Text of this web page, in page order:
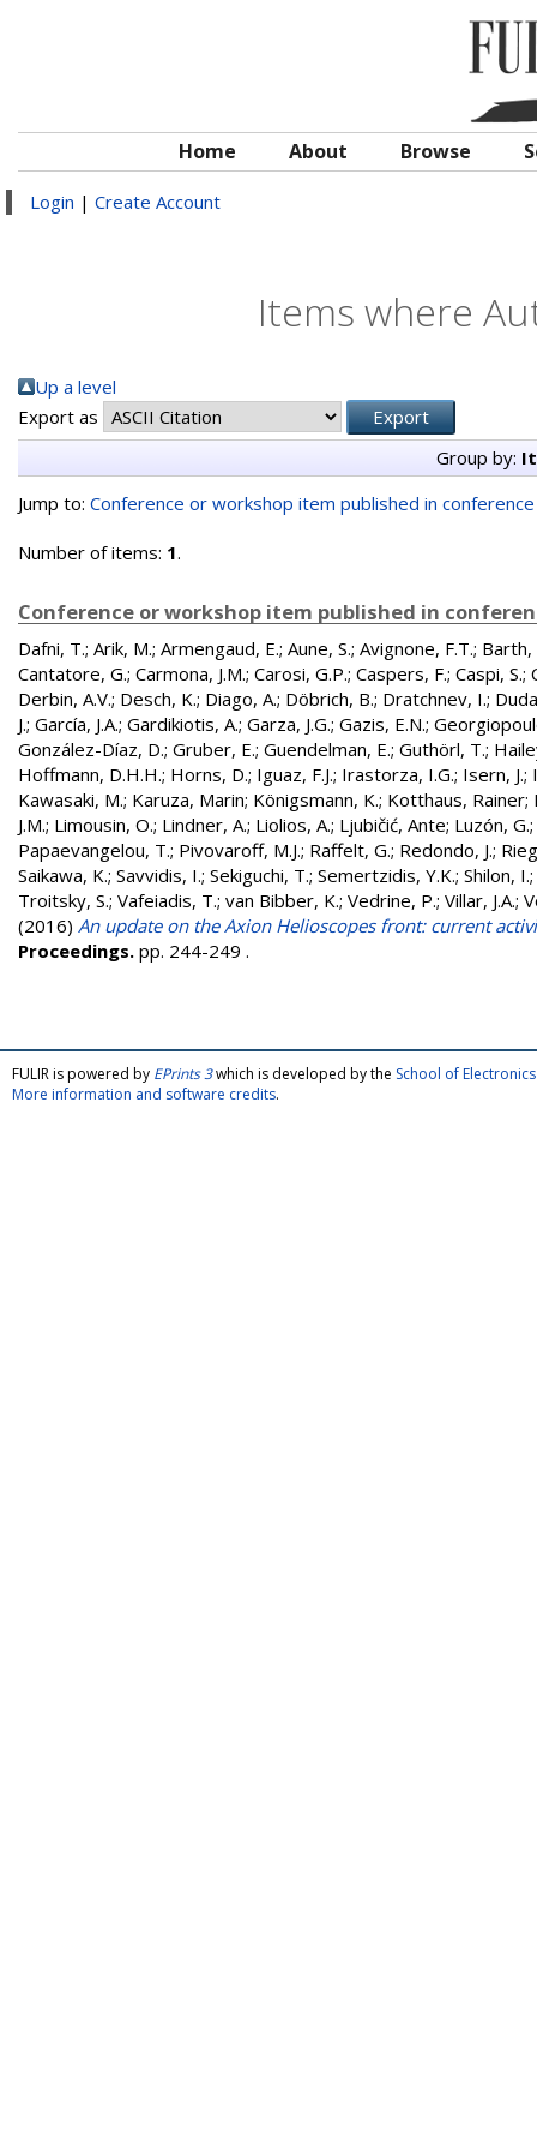
Home About Browse
Login | Create Account
Items where
Up a level
Export as
Group by:
Jump to: Conference or workshop item published in
Number of items: 1.
Conference or workshop item published in
Dafni, T.; Arik, M.; Armengaud, E.; Aune, S.; Avignone, F.T.; Barth,
Cantatore, G.; Carmona, J.M.; Carosi, G.P.; Caspers, F.; Caspi, S.;
Derbin, A.V.; Desch, K.; Diago, A.; Döbrich, B.; Dratchnev, I.;
J.; García, J.A.; Gardikiotis, A.; Garza, J.G.; Gazis, E.N.;
González-Díaz, D.; Gruber, E.; Guendelman, E.; Guthörl, T.;
Hoffmann, D.H.H.; Horns, D.; Iguaz, F.J.; Irastorza, I.G.; Isern, J.;
Kawasaki, M.; Karuza, Marin; Königsmann, K.; Kotthaus, Rainer;
J.M.; Limousin, O.; Lindner, A.; Liolios, A.; Ljubičić, Ante; Luzón, G.;
Papaevangelou, T.; Pivovaroff, M.J.; Raffelt, G.; Redondo, J.;
Saikawa, K.; Savvidis, I.; Sekiguchi, T.; Semertzidis, Y.K.; Shilon, I.;
Troitsky, S.; Vafeiadis, T.; van Bibber, K.; Vedrine, P.; Villar, J.A.;
(2016) An update on the Axion Helioscopes front: current
Proceedings. pp. 244-249 .
FULIR is powered by EPrints 3which is developed by the School of
More information and software credits.